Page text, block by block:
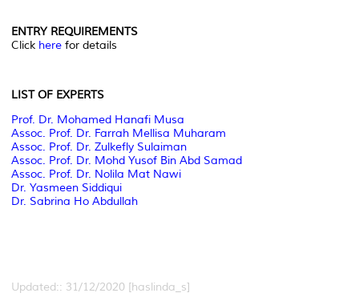
ENTRY REQUIREMENTS
Click here for details
LIST OF EXPERTS
Prof. Dr. Mohamed Hanafi Musa
Assoc. Prof. Dr. Farrah Mellisa Muharam
Assoc. Prof. Dr. Zulkefly Sulaiman
Assoc. Prof. Dr. Mohd Yusof Bin Abd Samad
Assoc. Prof. Dr. Nolila Mat Nawi
Dr. Yasmeen Siddiqui
Dr. Sabrina Ho Abdullah
Updated:: 31/12/2020 [haslinda_s]